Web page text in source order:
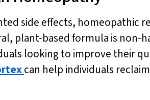
side effects, homeopathic
plant-based formula is non-
looking to improve their
can help individuals